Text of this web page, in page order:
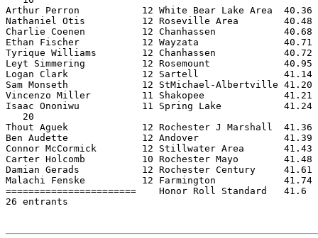
Arthur Perron           12 White Bear Lake Area
Nathaniel Otis          12 Roseville Area
Charlie Coenen          12 Chanhassen
Ethan Fischer           12 Wayzata               40.71
Tyrique Williams        12 Chanhassen
Leyt Simmering          12 Rosemount
Logan Clark             12 Sartell               41.14
Sam Monseth             12 StMichael-Albertville
Vincenzo Miller         11 Shakopee              41.21
Isaac Ononiwu           11 Spring Lake
   20
Thout Aguek             12 Rochester J Marshall
Ben Audette             12 Andover               41.39
Connor McCormick        12 Stillwater Area
Carter Holcomb          10 Rochester Mayo
Damian Gerads           12 Rochester Century
Malachi Fenske          12 Farmington
=======================    Honor Roll
26 entrants